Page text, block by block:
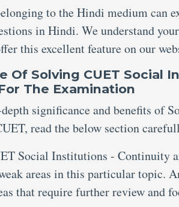
to the Hindi medium can
in Hindi. We understand
this excellent feature on our
Of Solving CUET Social
The Examination
significance and benefits of
read the below section
Social Institutions - Continuity
areas in this particular topic.
that require further review and